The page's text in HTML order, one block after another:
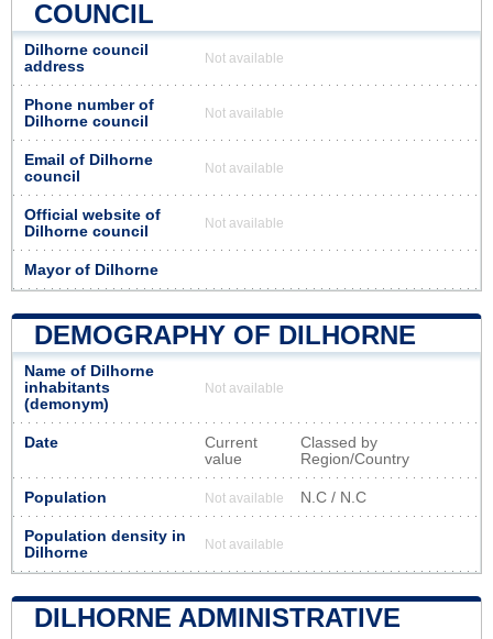
COUNCIL
Dilhorne council
address
Not available
Phone number of
Dilhorne council
Not available
Email of Dilhorne
council
Not available
Official website of
Dilhorne council
Not available
Mayor of Dilhorne
DEMOGRAPHY OF DILHORNE
Name of Dilhorne
inhabitants
(demonym)
Not available
Date
Current
value
Classed by
Region/Country
Population Not available N.C / N.C
Population density in
Dilhorne
Not available
DILHORNE ADMINISTRATIVE